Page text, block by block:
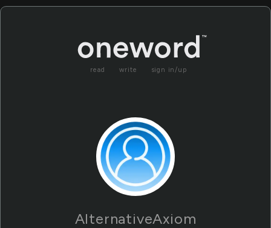
read write sign in/up
AlternativeAxiom